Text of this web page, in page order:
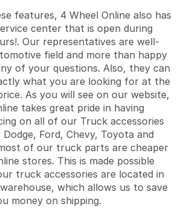
features, 4 Wheel Online also has
center that is open during
Our representatives are well-
field and more than happy
of your questions. Also, they can
what you are looking for at the
As you will see on our website,
takes great pride in having
on all of our Truck accessories
Ford, Chevy, Toyota and
of our truck parts are cheaper
stores. This is made possible
truck accessories are located in
which allows us to save
money on shipping.